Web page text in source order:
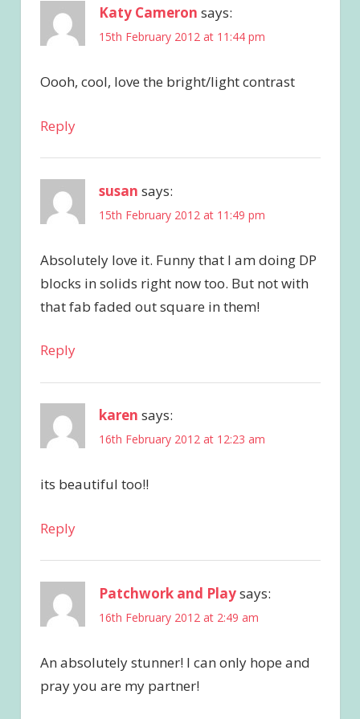
Katy Cameron says:
15th February 2012 at 11:44 pm
Oooh, cool, love the bright/light contrast
Reply
susan says:
15th February 2012 at 11:49 pm
Absolutely love it. Funny that I am doing DP
blocks in solids right now too. But not with
that fab faded out square in them!
Reply
karen says:
16th February 2012 at 12:23 am
its beautiful too!!
Reply
Patchwork and Playsays:
16th February 2012 at 2:49 am
An absolutely stunner! I can only hope and
pray you are my partner!